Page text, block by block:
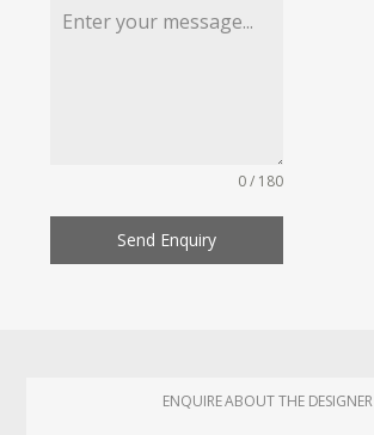
0 / 180
Send Enquiry
ENQUIRE ABOUT THE DESIGNER